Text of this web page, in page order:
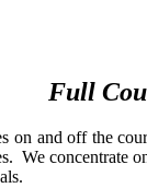
Full
on and off the
We